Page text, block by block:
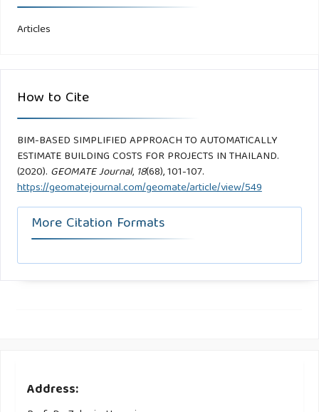
Articles
How to Cite
BIM-BASED SIMPLIFIED APPROACH TO AUTOMATICALLY
ESTIMATE BUILDING COSTS FOR PROJECTS IN THAILAND.
(2020). GEOMATE Journal, 18(68), 101-107.
https://geomatejournal.com/geomate/article/view/549
More Citation Formats
Address: